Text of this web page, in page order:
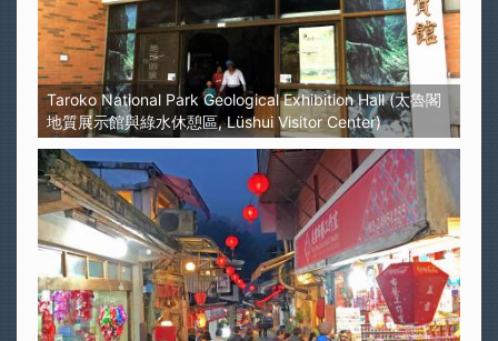
Taroko National Park Geological Exhibition Hall (太魯閣
地質展示館與綠水休憩區, Lüshui Visitor Center)